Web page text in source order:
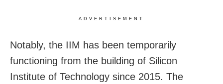
ADVERTISEMENT
Notably, the IIM has been temporarily
functioning from the building of Silicon
Institute of Technology since 2015. The